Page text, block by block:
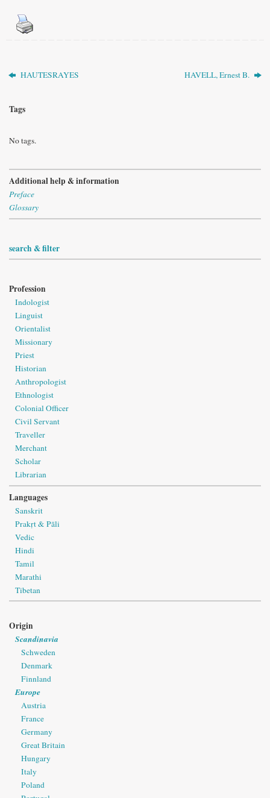
HAUTESRAYES HAVELL, Ernest B.
Tags
No tags.
Additional help & information
Preface
Glossary
search & filter
Profession
Indologist
Linguist
Orientalist
Missionary
Priest
Historian
Anthropologist
Ethnologist
Colonial Officer
Civil Servant
Traveller
Merchant
Scholar
Librarian
Languages
Sanskrit
Prakṛt & Pāli
Vedic
Hindi
Tamil
Marathi
Tibetan
Origin
Scandinavia
Schweden
Denmark
Finnland
Europe
Austria
France
Germany
Great Britain
Hungary
Italy
Poland